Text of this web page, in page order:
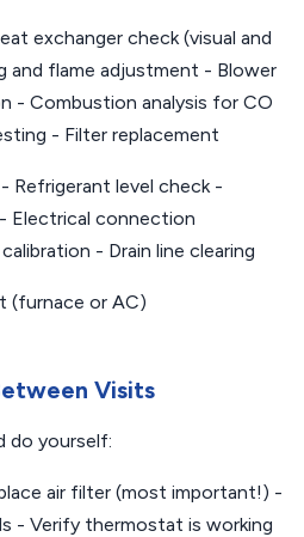
exchanger check (visual and
and flame adjustment - Blower
- Combustion analysis for CO
- Filter replacement
- Refrigerant level check -
Electrical connection
- Drain line clearing
(furnace or AC)
Visits
do yourself:
air filter (most important!) -
- Verify thermostat is working